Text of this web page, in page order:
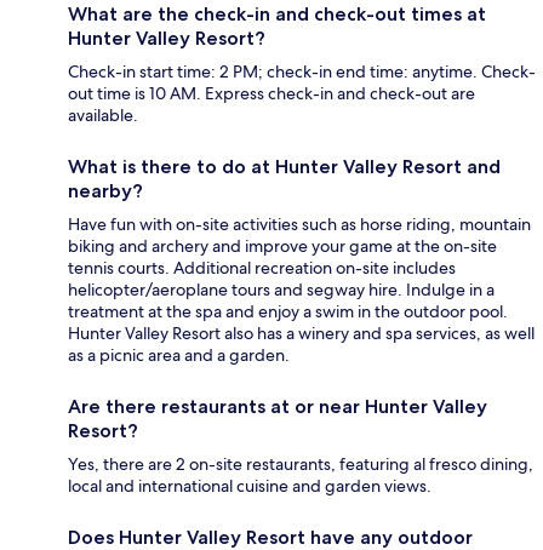
What are the check-in and check-out times at
Hunter Valley Resort?
Check-in start time: 2 PM; check-in end time: anytime. Check-
out time is 10 AM. Express check-in and check-out are
available.
What is there to do at Hunter Valley Resort and
nearby?
Have fun with on-site activities such as horse riding, mountain
biking and archery and improve your game at the on-site
tennis courts. Additional recreation on-site includes
helicopter/aeroplane tours and segway hire. Indulge in a
treatment at the spa and enjoy a swim in the outdoor pool.
Hunter Valley Resort also has a winery and spa services, as well
as a picnic area and a garden.
Are there restaurants at or near Hunter Valley
Resort?
Yes, there are 2 on-site restaurants, featuring al fresco dining,
local and international cuisine and garden views.
Does Hunter Valley Resort have any outdoor